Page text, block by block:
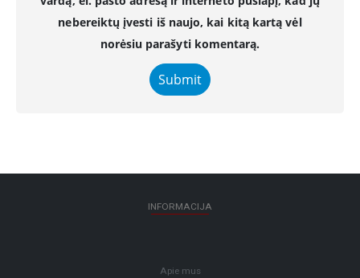
nebereiktų įvesti iš naujo, kai kitą kartą vėl
norėsiu parašyti komentarą.
INFORMACIJA
Apie mus